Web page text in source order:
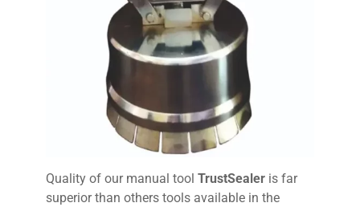
Quality of our manual toolTrustSealer is far
superior than others tools available in the